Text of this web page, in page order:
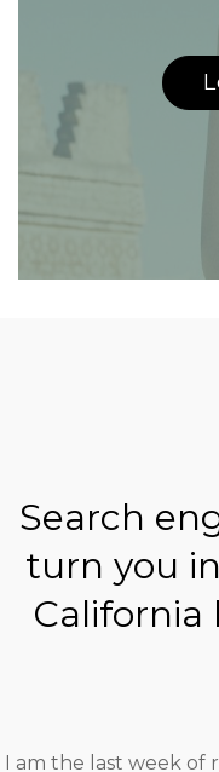
Search
turn you
California
I am the last week of